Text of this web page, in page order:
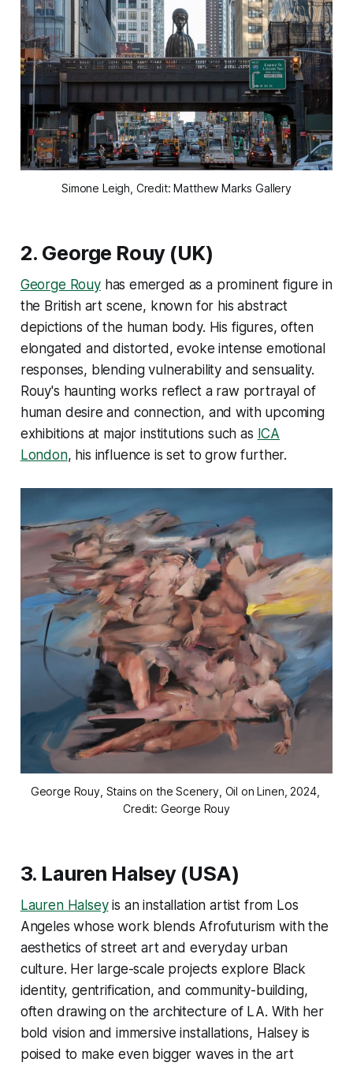
Simone Leigh, Credit: Matthew Marks Gallery
2. George Rouy(UK)
George Rouyhas emerged as a prominent figure in
the British art scene, known for his abstract
depictions of the human body. His figures, often
elongated and distorted, evoke intense emotional
responses, blending vulnerability and sensuality.
Rouy's haunting works reflect a raw portrayal of
human desire and connection, and with upcoming
exhibitions at major institutions such as ICA
London, his influence is set to grow further.
George Rouy, Stains on the Scenery, Oil on Linen, 2024,
Credit: George Rouy
3. Lauren Halsey(USA)
Lauren Halseyis an installation artist from Los
Angeles whose work blends Afrofuturism with the
aesthetics of street art and everyday urban
culture. Her large-scale projects explore Black
identity, gentrification, and community-building,
often drawing on the architecture of LA. With her
bold vision and immersive installations, Halsey is
poised to make even bigger waves in the art